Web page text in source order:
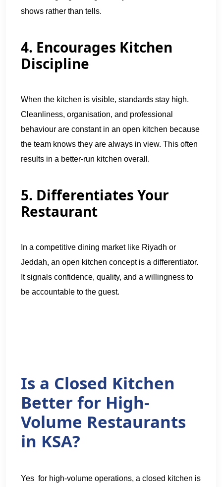
shows rather than tells.
4. Encourages Kitchen
Discipline
When the kitchen is visible, standards stay high.
Cleanliness, organisation, and professional
behaviour are constant in an open kitchen because
the team knows they are always in view. This often
results in a better-run kitchen overall.
5. Differentiates Your
Restaurant
In a competitive dining market like Riyadh or
Jeddah, an open kitchen concept is a differentiator.
It signals confidence, quality, and a willingness to
be accountable to the guest.
Is a Closed Kitchen
Better for High-
Volume Restaurants
in KSA?
Yes for high-volume operations, a closed kitchen is